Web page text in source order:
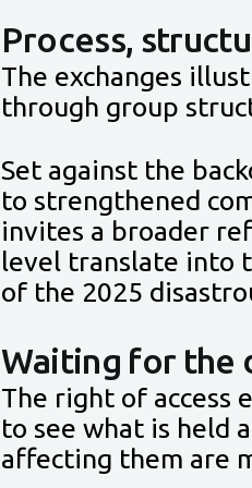
Process,
The exchanges
through group
Set against the
to strengthened
invites a broader
level translate into
of the 2025
Waiting for the
The right of access
to see what is held
affecting them are